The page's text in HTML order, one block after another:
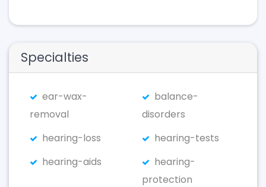
Specialties
ear-wax-
removal
balance-
disorders
hearing-loss
hearing-tests
hearing-aids
hearing-
protection